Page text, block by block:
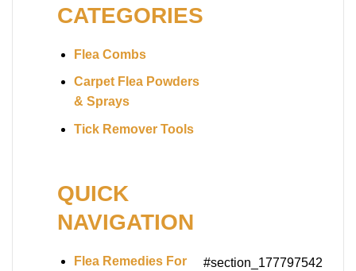
CATEGORIES
Flea Combs
Carpet Flea Powders
& Sprays
Tick Remover Tools
QUICK
NAVIGATION
Flea Remedies For
#section_177797542